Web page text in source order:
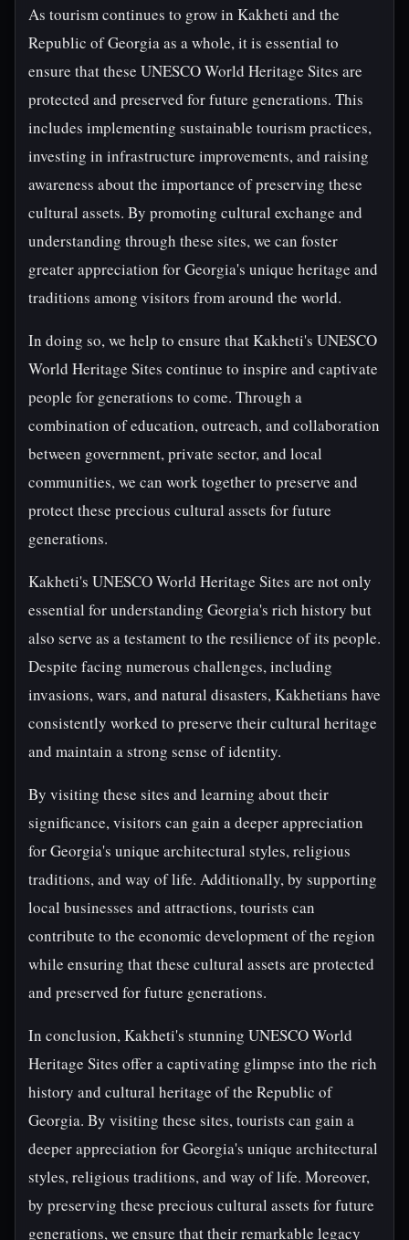
As tourism continues to grow in Kakheti and the
Republic of Georgia as a whole, it is essential to
ensure that these UNESCO World Heritage Sites are
protected and preserved for future generations. This
includes implementing sustainable tourism practices,
investing in infrastructure improvements, and raising
awareness about the importance of preserving these
cultural assets. By promoting cultural exchange and
understanding through these sites, we can foster
greater appreciation for Georgia's unique heritage and
traditions among visitors from around the world.
In doing so, we help to ensure that Kakheti's UNESCO
World Heritage Sites continue to inspire and captivate
people for generations to come. Through a
combination of education, outreach, and collaboration
between government, private sector, and local
communities, we can work together to preserve and
protect these precious cultural assets for future
generations.
Kakheti's UNESCO World Heritage Sites are not only
essential for understanding Georgia's rich history but
also serve as a testament to the resilience of its people.
Despite facing numerous challenges, including
invasions, wars, and natural disasters, Kakhetians have
consistently worked to preserve their cultural heritage
and maintain a strong sense of identity.
By visiting these sites and learning about their
significance, visitors can gain a deeper appreciation
for Georgia's unique architectural styles, religious
traditions, and way of life. Additionally, by supporting
local businesses and attractions, tourists can
contribute to the economic development of the region
while ensuring that these cultural assets are protected
and preserved for future generations.
In conclusion, Kakheti's stunning UNESCO World
Heritage Sites offer a captivating glimpse into the rich
history and cultural heritage of the Republic of
Georgia. By visiting these sites, tourists can gain a
deeper appreciation for Georgia's unique architectural
styles, religious traditions, and way of life. Moreover,
by preserving these precious cultural assets for future
generations, we ensure that their remarkable legacy